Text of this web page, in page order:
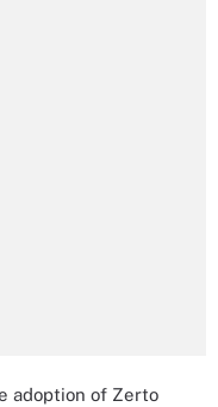
adoption of Zerto